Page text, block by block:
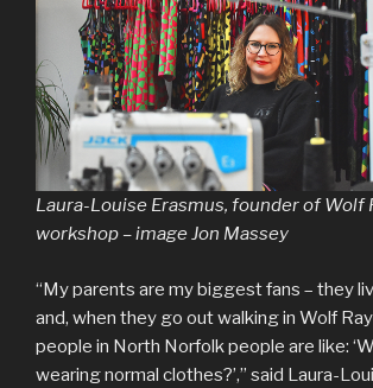
Laura-Louise Erasmus, founder of Wolf
workshop – image Jon Massey
“My parents are my biggest fans – they
and, when they go out walking in Wolf
people in North Norfolk people are like:
wearing normal clothes?’,” said Laura-